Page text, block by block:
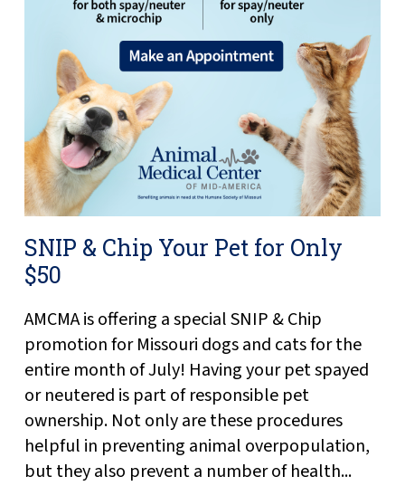
SNIP & Chip Your Pet for Only
$50
AMCMA is offering a special SNIP & Chip
promotion for Missouri dogs and cats for the
entire month of July! Having your pet spayed
or neutered is part of responsible pet
ownership. Not only are these procedures
helpful in preventing animal overpopulation,
but they also prevent a number of health...